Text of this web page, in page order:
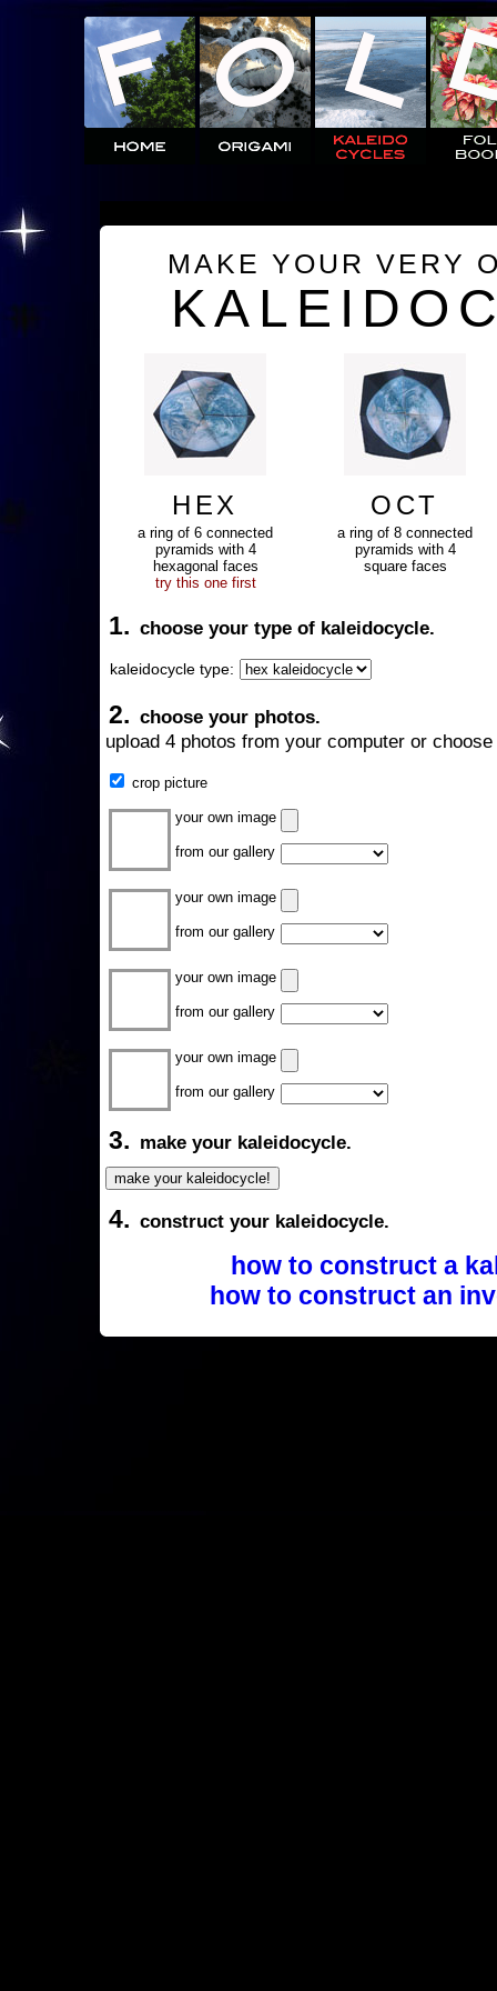
MAKE YOUR VERY
HEX
a ring of 6 connected
pyramids with 4
hexagonal faces
try this one first
OCT
a ring of 8 connected
pyramids with 4
square faces
1. choose your type of kaleidocycle.
kaleidocycle type:
2. choose your photos.
upload 4 photos from your computer or
crop picture
your own image
from our gallery
your own image
from our gallery
your own image
from our gallery
your own image
from our gallery
3. make your kaleidocycle.
4. construct your kaleidocycle.
how to construct a
how to construct an